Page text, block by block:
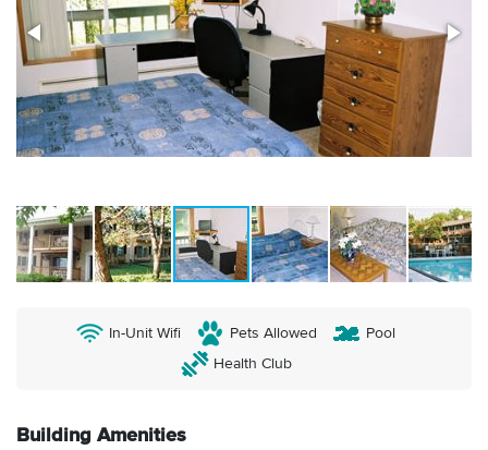
In-Unit Wifi Pets Allowed
Pool
Health Club
Building Amenities